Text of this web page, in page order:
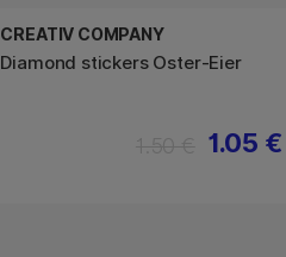
CREATIV COMPANY
Diamond stickers Oster-Eier
1.05 €